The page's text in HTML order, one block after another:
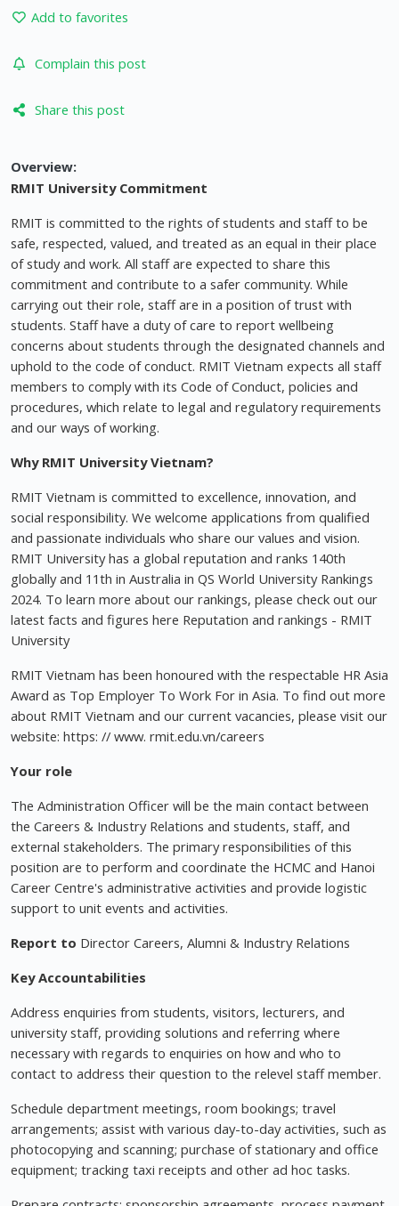
Add to favorites
Complain this post
Share this post
Overview:
RMIT University Commitment
RMIT is committed to the rights of students and staff to be
safe, respected, valued, and treated as an equal in their place
of study and work. All staff are expected to share this
commitment and contribute to a safer community. While
carrying out their role, staff are in a position of trust with
students. Staff have a duty of care to report wellbeing
concerns about students through the designated channels and
uphold to the code of conduct. RMIT Vietnam expects all staff
members to comply with its Code of Conduct, policies and
procedures, which relate to legal and regulatory requirements
and our ways of working.
Why RMIT University Vietnam?
RMIT Vietnam is committed to excellence, innovation, and
social responsibility. We welcome applications from qualified
and passionate individuals who share our values and vision.
RMIT University has a global reputation and ranks 140th
globally and 11th in Australia in QS World University Rankings
2024. To learn more about our rankings, please check out our
latest facts and figures here Reputation and rankings - RMIT
University
RMIT Vietnam has been honoured with the respectable HR Asia
Award as Top Employer To Work For in Asia. To find out more
about RMIT Vietnam and our current vacancies, please visit our
website: https: // www. rmit.edu.vn/careers
Your role
The Administration Officer will be the main contact between
the Careers & Industry Relations and students, staff, and
external stakeholders. The primary responsibilities of this
position are to perform and coordinate the HCMC and Hanoi
Career Centre's administrative activities and provide logistic
support to unit events and activities.
Report to Director Careers, Alumni & Industry Relations
Key Accountabilities
Address enquiries from students, visitors, lecturers, and
university staff, providing solutions and referring where
necessary with regards to enquiries on how and who to
contact to address their question to the relevel staff member.
Schedule department meetings, room bookings; travel
arrangements; assist with various day-to-day activities, such as
photocopying and scanning; purchase of stationary and office
equipment; tracking taxi receipts and other ad hoc tasks.